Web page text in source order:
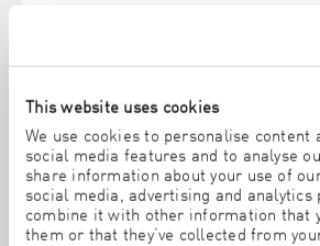
This website uses cookies
We use cookies to personalise content
social media features and to analyse
share information about your use of
social media, advertising and analytics
combine it with other information that
them or that they’ve collected from